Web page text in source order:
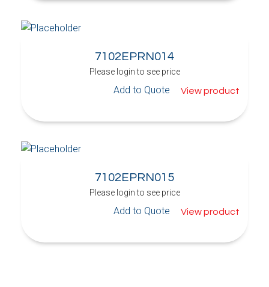
7102EPRN014
Please login to see price
Add to Quote View product
7102EPRN015
Please login to see price
Add to Quote View product